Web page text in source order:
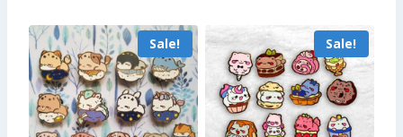
US$204.00.
US$185.60.
Sale! Sale!